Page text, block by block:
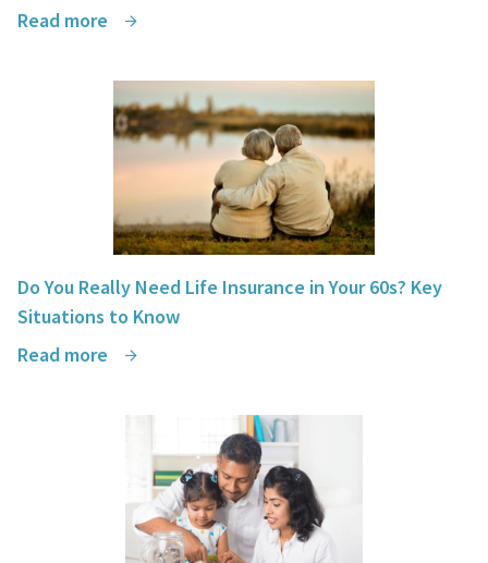
Read more
Do You Really Need Life Insurance in Your 60s? Key
Situations to Know
Read more